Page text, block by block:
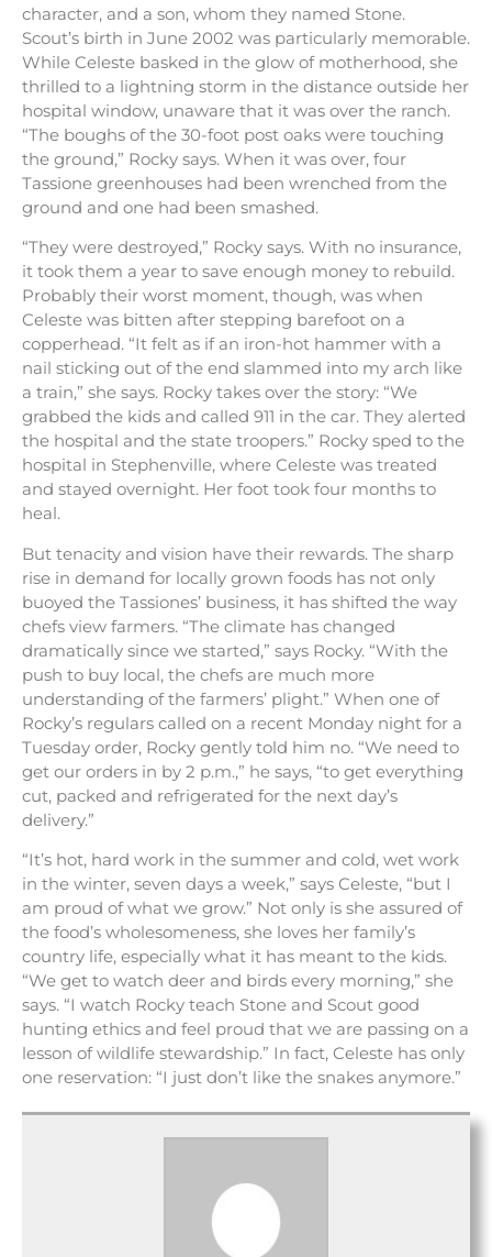
character, and a son, whom they named Stone.
Scout’s birth in June 2002 was particularly memorable.
While Celeste basked in the glow of motherhood, she
thrilled to a lightning storm in the distance outside her
hospital window, unaware that it was over the ranch.
“The boughs of the 30-foot post oaks were touching
the ground,” Rocky says. When it was over, four
Tassione greenhouses had been wrenched from the
ground and one had been smashed.
“They were destroyed,” Rocky says. With no insurance,
it took them a year to save enough money to rebuild.
Probably their worst moment, though, was when
Celeste was bitten after stepping barefoot on a
copperhead. “It felt as if an iron-hot hammer with a
nail sticking out of the end slammed into my arch like
a train,” she says. Rocky takes over the story: “We
grabbed the kids and called 911 in the car. They alerted
the hospital and the state troopers.” Rocky sped to the
hospital in Stephenville, where Celeste was treated
and stayed overnight. Her foot took four months to
heal.
But tenacity and vision have their rewards. The sharp
rise in demand for locally grown foods has not only
buoyed the Tassiones’ business, it has shifted the way
chefs view farmers. “The climate has changed
dramatically since we started,” says Rocky. “With the
push to buy local, the chefs are much more
understanding of the farmers’ plight.” When one of
Rocky’s regulars called on a recent Monday night for a
Tuesday order, Rocky gently told him no. “We need to
get our orders in by 2 p.m.,” he says, “to get everything
cut, packed and refrigerated for the next day’s
delivery.”
“It’s hot, hard work in the summer and cold, wet work
in the winter, seven days a week,” says Celeste, “but I
am proud of what we grow.” Not only is she assured of
the food’s wholesomeness, she loves her family’s
country life, especially what it has meant to the kids.
“We get to watch deer and birds every morning,” she
says. “I watch Rocky teach Stone and Scout good
hunting ethics and feel proud that we are passing on a
lesson of wildlife stewardship.” In fact, Celeste has only
one reservation: “I just don’t like the snakes anymore.”